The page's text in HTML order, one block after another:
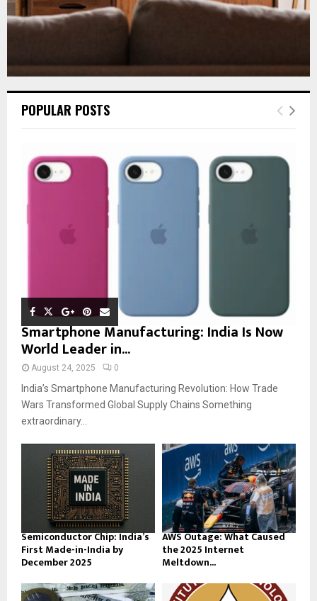
POPULAR POSTS
Smartphone Manufacturing: India Is Now
World Leader in...
August 24, 2025 0
India’s Smartphone Manufacturing Revolution: How Trade
Wars Transformed Global Supply Chains Something
extraordinary...
Semiconductor Chip: India’s
First Made-in-India by
December 2025
AWS Outage: What Caused
the 2025 Internet
Meltdown...